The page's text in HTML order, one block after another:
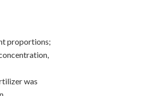
proportions;
was